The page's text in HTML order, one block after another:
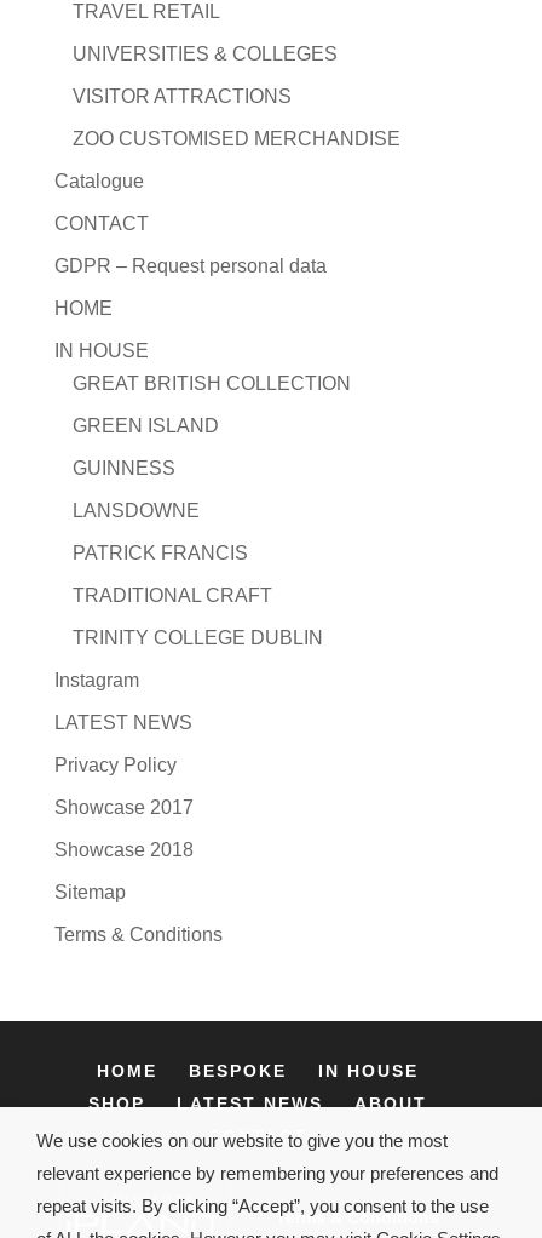
TRAVEL RETAIL
UNIVERSITIES & COLLEGES
VISITOR ATTRACTIONS
ZOO CUSTOMISED MERCHANDISE
Catalogue
CONTACT
GDPR – Request personal data
HOME
IN HOUSE
GREAT BRITISH COLLECTION
GREEN ISLAND
GUINNESS
LANSDOWNE
PATRICK FRANCIS
TRADITIONAL CRAFT
TRINITY COLLEGE DUBLIN
Instagram
LATEST NEWS
Privacy Policy
Showcase 2017
Showcase 2018
Sitemap
Terms & Conditions
HOME BESPOKE
IN HOUSE
SHOP
LATEST NEWS
ABOUT
CONTACT
Terms & Conditions
We use cookies on our website to give you the most
relevant experience by remembering your preferences and
repeat visits. By clicking “Accept”, you consent to the use